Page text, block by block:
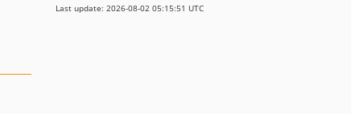
Last update: 2026-08-02 05:15:51 UTC